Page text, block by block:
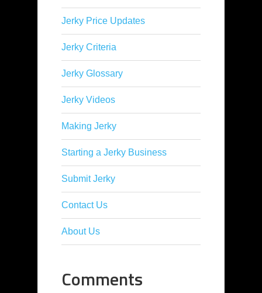
Jerky Price Updates
Jerky Criteria
Jerky Glossary
Jerky Videos
Making Jerky
Starting a Jerky Business
Submit Jerky
Contact Us
About Us
Comments